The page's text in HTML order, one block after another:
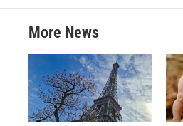
More News